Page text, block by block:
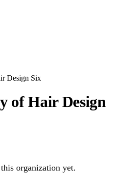
Design Six
of Hair Design
organization yet.